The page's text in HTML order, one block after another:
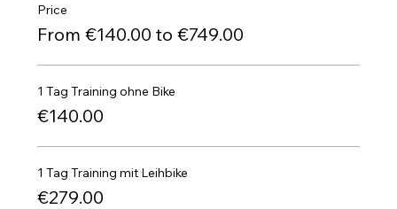
Price
From €140.00 to €749.00
1 Tag Training ohne Bike
€140.00
1 Tag Training mit Leihbike
€279.00